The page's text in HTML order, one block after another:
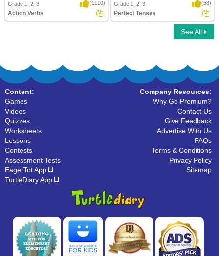
Grade 1, 2, 3 (1110)
Action Verbs
Grade 1, 2, 3 (58)
Perfect Tenses
See All
Content:
Games
Videos
Quizzes
Worksheets
Lessons
Contests
Assessment Tests
EagerTot App
TurtleDiary App
Company Resources:
Why Go Premium?
Contact Us
Give Feedback
Advertise With Us
FAQs
Terms & Conditions
Privacy Policy
Sitemap